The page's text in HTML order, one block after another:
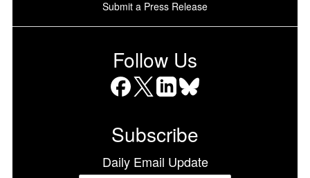
Submit a Press Release
Follow Us
Subscribe
Daily Email Update